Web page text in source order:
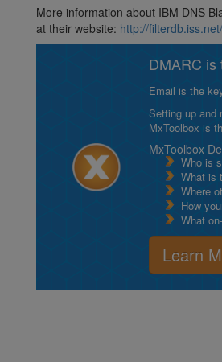
More information about IBM DNS
at their website: http://
DMARC
Email is the
Setting up and
MxToolbox is
MxToolbox
Who is
What is
Where
How
What
Learn